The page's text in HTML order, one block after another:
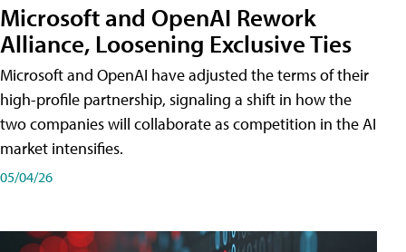
Microsoft and OpenAI Rework
Alliance, Loosening Exclusive Ties
Microsoft and OpenAI have adjusted the terms of their
high-profile partnership, signaling a shift in how the
two companies will collaborate as competition in the AI
market intensifies.
05/04/26